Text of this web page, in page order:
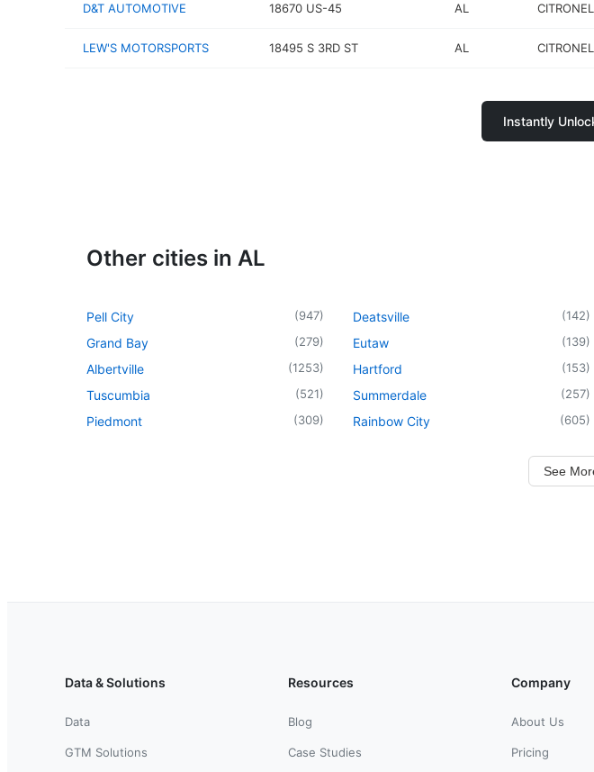
D&T AUTOMOTIVE 18670 US-45 AL
LEW'S MOTORSPORTS 18495 S 3RD ST AL
Instantly
Other cities in AL
Pell City (947)
Grand Bay (279)
Albertville (1253)
Tuscumbia (521)
Piedmont (309)
Deatsville (142)
Eutaw (139)
Hartford (153)
Summerdale (257)
Rainbow City (605)
See
Data & Solutions
Data
GTM Solutions
Resources
Blog
Case Studies
Company
About Us
Pricing